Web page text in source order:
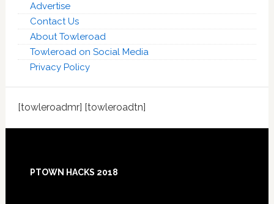
Advertise
Contact Us
About Towleroad
Towleroad on Social Media
Privacy Policy
[towleroadmr] [towleroadtn]
Footer
PTOWN HACKS 2018